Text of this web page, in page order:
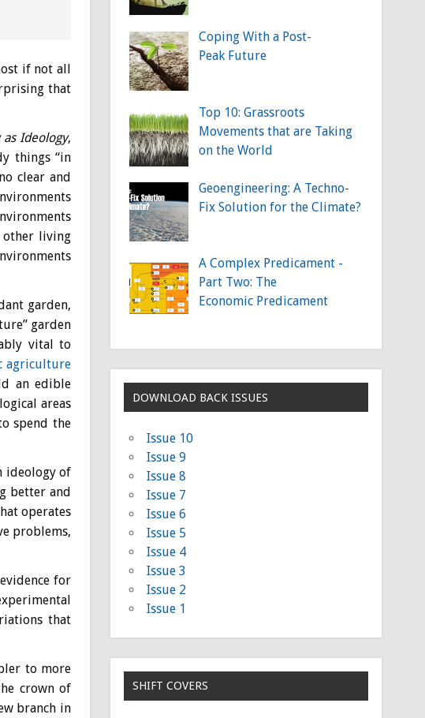
if not all
that
as Ideology,
things “in
clear and
other living
garden,
garden
vital to
agriculture
an edible
areas
spend the
ideology of
better and
operates
problems,
for
that
to more
crown of
branch in
Coping With a Post-
Peak Future
Top 10: Grassroots
Movements that are Taking
on the World
Geoengineering: A Techno-
Fix Solution for the Climate?
A Complex Predicament -
Part Two: The
Economic Predicament
DOWNLOAD BACK ISSUES
Issue 10
Issue 9
Issue 8
Issue 7
Issue 6
Issue 5
Issue 4
Issue 3
Issue 2
Issue 1
SHIFT COVERS